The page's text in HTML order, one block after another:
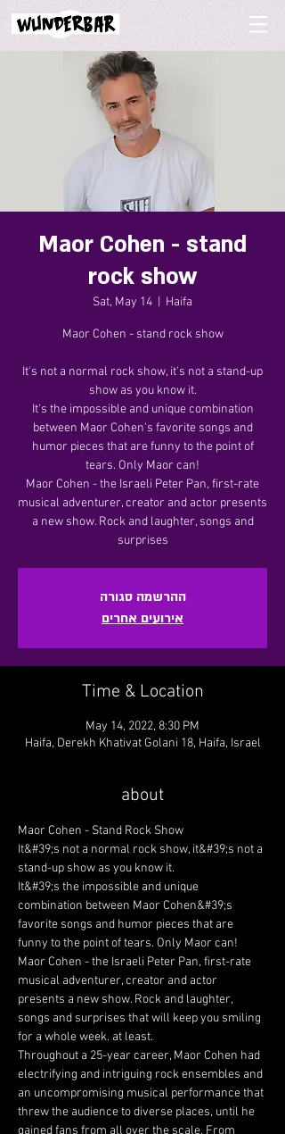
Maor Cohen - stand
rock show
Sat, May 14 Haifa
Maor Cohen - stand rock show
It's not a normal rock show, it's not a stand-up
show as you know it.
It's the impossible and unique combination
between Maor Cohen's favorite songs and
humor pieces that are funny to the point of
tears. Only Maor can!
Maor Cohen - the Israeli Peter Pan, first-rate
musical adventurer, creator and actor presents
a new show. Rock and laughter, songs and
surprises
ההרשמה סגורה
אירועים אחרים
Time & Location
May 14, 2022, 8:30 PM
Haifa, Derekh Khativat Golani 18, Haifa, Israel
about
Maor Cohen - Stand Rock Show
It&#39;s not a normal rock show, it&#39;s not a
stand-up show as you know it.
It&#39;s the impossible and unique
combination between Maor Cohen&#39;s
favorite songs and humor pieces that are
funny to the point of tears. Only Maor can!
Maor Cohen - the Israeli Peter Pan, first-rate
musical adventurer, creator and actor
presents a new show. Rock and laughter,
songs and surprises that will keep you smiling
for a whole week. at least.
Throughout a 25-year career, Maor Cohen had
electrifying and intriguing rock ensembles and
an uncompromising musical performance that
threw the audience to diverse places, until he
gained fans from all over the scale. From